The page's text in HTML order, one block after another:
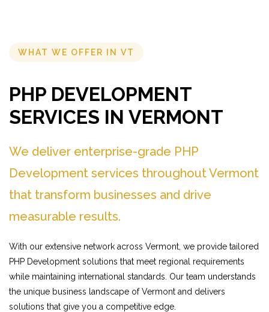
WHAT WE OFFER IN VT
PHP DEVELOPMENT
SERVICES IN VERMONT
We deliver enterprise-grade PHP
Development services throughout Vermont
that transform businesses and drive
measurable results.
With our extensive network across Vermont, we provide tailored
PHP Development solutions that meet regional requirements
while maintaining international standards. Our team understands
the unique business landscape of Vermont and delivers
solutions that give you a competitive edge.